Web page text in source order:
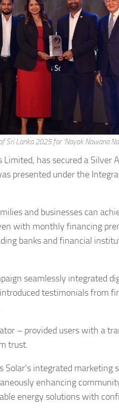
Sri Lanka 2025 for ‘Nayak Nowana
has secured a Silver
presented under the
and businesses can
with monthly financing
banks and financial
seamlessly integrated
testimonials from
– provided users with a
trust.
integrated marketing
enhancing
energy solutions with